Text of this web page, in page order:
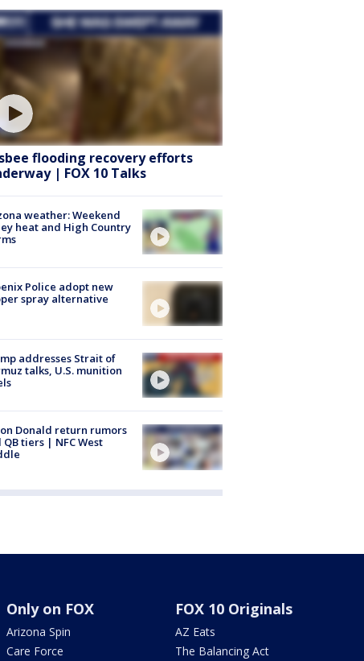
flooding recovery efforts
| FOX 10 Talks
weather: Weekend
heat and High Country
Police adopt new
spray alternative
addresses Strait of
talks, U.S. munition
Donald return rumors
QB tiers | NFC West
Only on FOX
Arizona Spin
Care Force
FOX 10 Originals
AZ Eats
The Balancing Act